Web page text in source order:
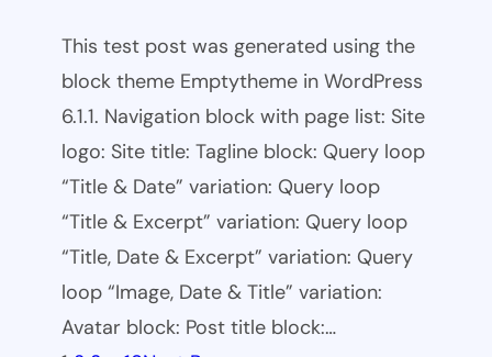
This test post was generated using the
block theme Emptytheme in WordPress
6.1.1. Navigation block with page list: Site
logo: Site title: Tagline block: Query loop
“Title & Date” variation: Query loop
“Title & Excerpt” variation: Query loop
“Title, Date & Excerpt” variation: Query
loop “Image, Date & Title” variation:
Avatar block: Post title block:…